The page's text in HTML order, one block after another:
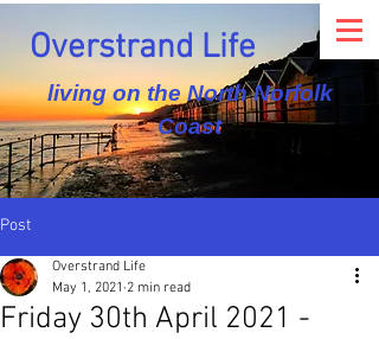
Overstrand Life
living on the North Norfolk
Coast
Post
Friday 30th April 2021 -
Overstrand Life
May 1, 2021 2 min read